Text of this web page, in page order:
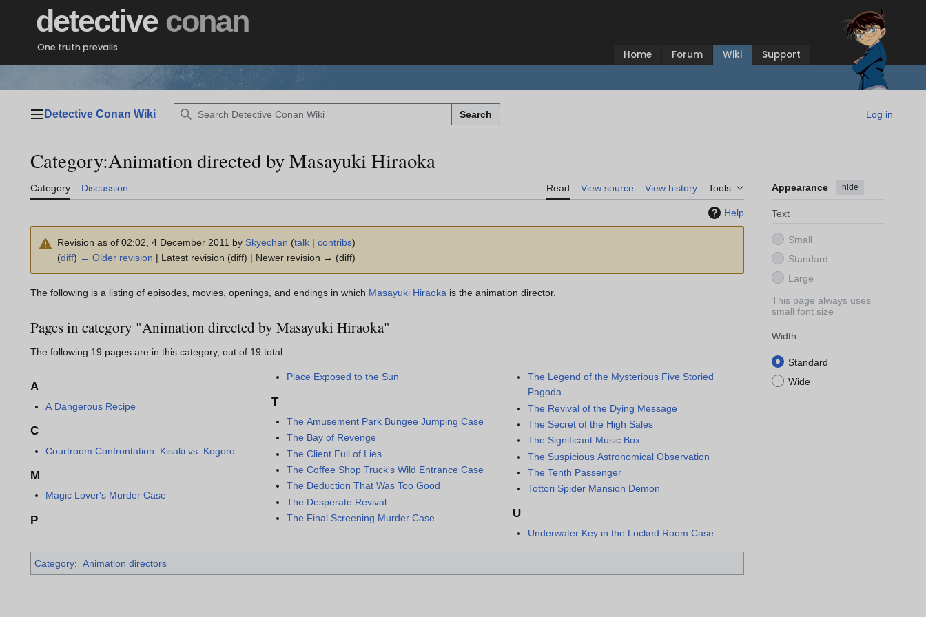
detective conan
One truth prevails
Home Forum Wiki Support
Main menu
Detective Conan Wiki Search Log in
Category:Animation directed by Masayuki Hiraoka
Category Discussion Read View source View history Tools Appearance hide
Text
Small
Standard
Large
This page always uses
small font size
Width
Standard
Wide
Help
Revision as of 02:02, 4 December 2011 by Skyechan (talk | contribs)
(diff) ← Older revision | Latest revision (diff) | Newer revision → (diff)
The following is a listing of episodes, movies, openings, and endings in which Masayuki Hiraoka is the animation director.
Pages in category "Animation directed by Masayuki Hiraoka"
The following 19 pages are in this category, out of 19 total.
A
A Dangerous Recipe
C
Courtroom Confrontation: Kisaki vs. Kogoro
M
Magic Lover's Murder Case
P
Place Exposed to the Sun
T
The Amusement Park Bungee Jumping Case
The Bay of Revenge
The Client Full of Lies
The Coffee Shop Truck's Wild Entrance Case
The Deduction That Was Too Good
The Desperate Revival
The Final Screening Murder Case
The Legend of the Mysterious Five Storied
Pagoda
The Revival of the Dying Message
The Secret of the High Sales
The Significant Music Box
The Suspicious Astronomical Observation
The Tenth Passenger
Tottori Spider Mansion Demon
U
Underwater Key in the Locked Room Case
Category: Animation directors